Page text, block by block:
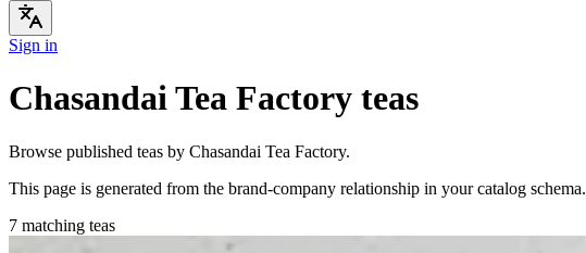
Sign in
Chasandai Tea Factory teas
Browse published teas by Chasandai Tea Factory.
This page is generated from the brand-company relationship in your catalog schema.
7 matching teas